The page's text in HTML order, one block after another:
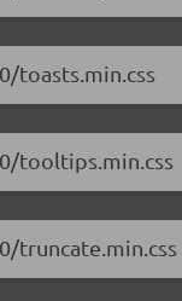
toasts.min.css
tooltips.min.css
truncate.min.css